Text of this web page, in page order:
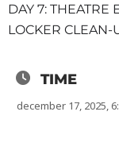
DAY 7: THEATRE
LOCKER CLEAN-
TIME
december 17, 2025,